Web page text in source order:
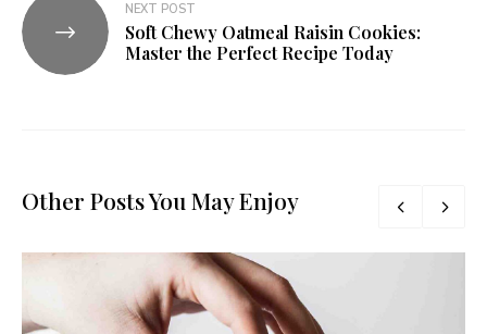
NEXT POST
Soft Chewy Oatmeal Raisin Cookies:
Master the Perfect Recipe Today
Other Posts You May Enjoy